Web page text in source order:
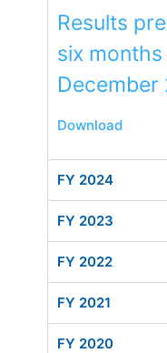
Results
six months
December
Download
FY 2024
FY 2023
FY 2022
FY 2021
FY 2020